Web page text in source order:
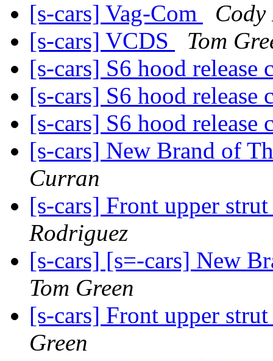
[s-cars] Vag-Com
Cody
[s-cars] VCDS
Tom
[s-cars] S6 hood release
[s-cars] S6 hood release
[s-cars] S6 hood release
[s-cars] New Brand of
Curran
[s-cars] Front upper
Rodriguez
[s-cars] [s=-cars] New
Tom Green
[s-cars] Front upper
Green